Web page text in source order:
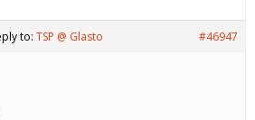
to: TSP @ Glasto #46947